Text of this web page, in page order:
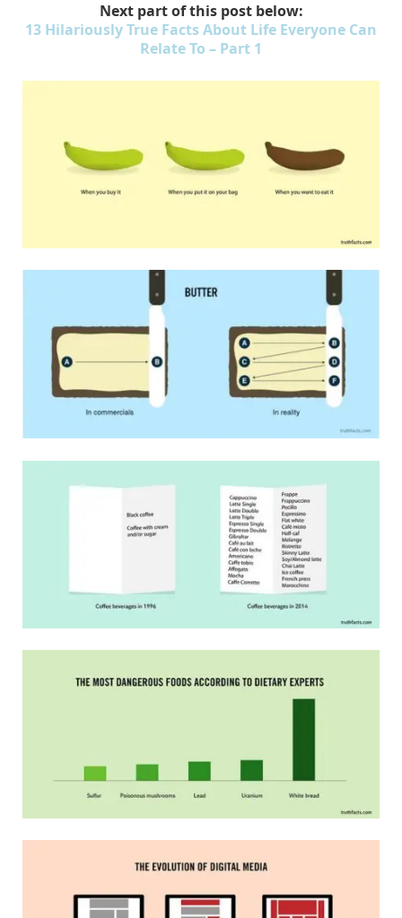
Next part of this post below:
13 Hilariously True Facts About Life Everyone Can
Relate To – Part 1